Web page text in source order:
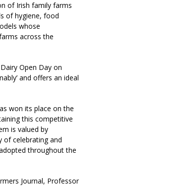
of Irish family farms
of hygiene, food
whose
across the
Open Day on
and offers an ideal
won its place on the
this competitive
is valued by
of celebrating and
throughout the
Journal, Professor